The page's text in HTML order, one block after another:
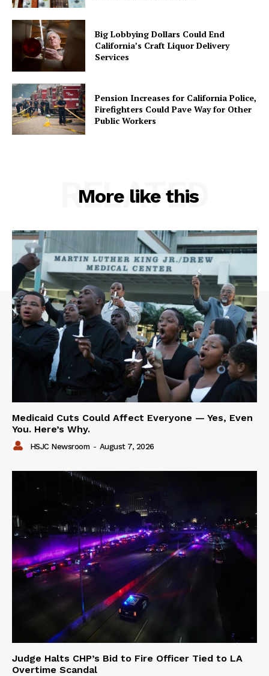
Big Lobbying Dollars Could End
California’s Craft Liquor Delivery
Services
Pension Increases for California Police,
Firefighters Could Pave Way for Other
Public Workers
More like this
RELATED
Medicaid Cuts Could Affect Everyone — Yes, Even
You. Here’s Why.
HSJC Newsroom - August 7, 2026
Judge Halts CHP’s Bid to Fire Officer Tied to LA
Overtime Scandal